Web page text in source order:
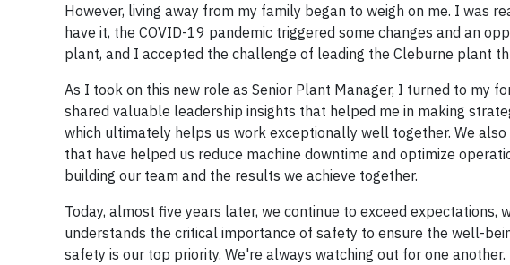
However, living away from my family began to weigh on me. I was
have it, the COVID-19 pandemic triggered some changes and an
plant, and I accepted the challenge of leading the Cleburne plant
As I took on this new role as Senior Plant Manager, I turned to my
shared valuable leadership insights that helped me in making
which ultimately helps us work exceptionally well together. We
that have helped us reduce machine downtime and optimize
building our team and the results we achieve together.
Today, almost five years later, we continue to exceed expectations,
understands the critical importance of safety to ensure the well-
safety is our top priority. We're always watching out for one